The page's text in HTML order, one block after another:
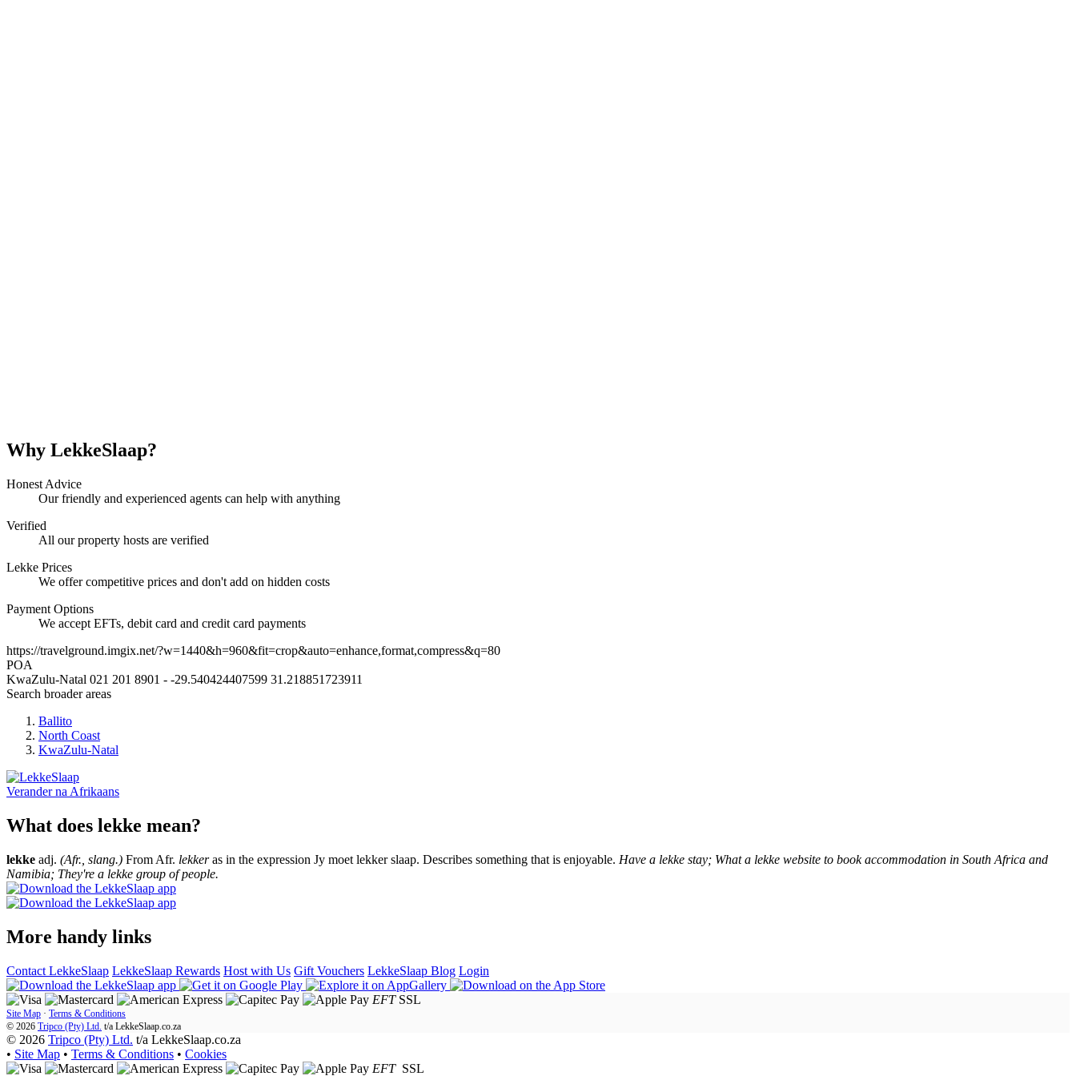
Why LekkeSlaap?
Honest Advice
Our friendly and experienced agents can help with anything
Verified
All our property hosts are verified
Lekke Prices
We offer competitive prices and don't add on hidden costs
Payment Options
We accept EFTs, debit card and credit card payments
https://travelground.imgix.net/?w=1440&h=960&fit=crop&auto=enhance,format,compress&q=80
POA
KwaZulu-Natal 021 201 8901 - -29.540424407599 31.218851723911
Search broader areas
Ballito
North Coast
KwaZulu-Natal
Verander na Afrikaans
What does lekke mean?
lekke adj. (Afr., slang.) From Afr. lekkeras in the expression Jy moet lekker slaap. Describes something that is enjoyable. Have a lekke stay; What a lekke website to book accommodation in South Africa and
Namibia; They're a lekke group of people.
More handy links
Contact LekkeSlaap LekkeSlaap Rewards Host with Us Gift Vouchers LekkeSlaap Blog Login
EFT SSL
Site Map · Terms & Conditions
© 2026 Tripco (Pty) Ltd. t/a LekkeSlaap.co.za
© 2026 Tripco (Pty) Ltd. t/a LekkeSlaap.co.za
• Site Map • Terms & Conditions • Cookies
EFT SSL